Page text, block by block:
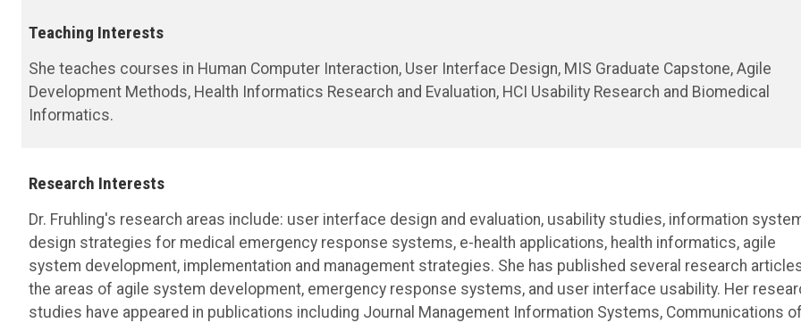
Teaching Interests
She teaches courses in Human Computer Interaction, User Interface Design, MIS Graduate Capstone, Agile
Development Methods, Health Informatics Research and Evaluation, HCI Usability Research and Biomedical
Informatics.
Research Interests
Dr. Fruhling's research areas include: user interface design and evaluation, usability studies, information
design strategies for medical emergency response systems, e-health applications, health informatics, agile
system development, implementation and management strategies. She has published several research
the areas of agile system development, emergency response systems, and user interface usability. Her
studies have appeared in publications including Journal Management Information Systems, Communications of